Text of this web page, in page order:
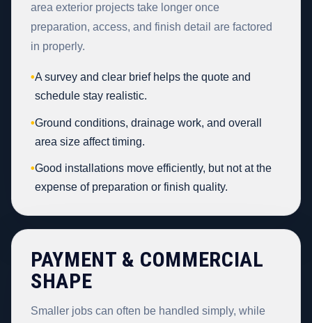
area exterior projects take longer once
preparation, access, and finish detail are factored
in properly.
•A survey and clear brief helps the quote and
schedule stay realistic.
•Ground conditions, drainage work, and overall
area size affect timing.
•Good installations move efficiently, but not at the
expense of preparation or finish quality.
PAYMENT & COMMERCIAL
SHAPE
Smaller jobs can often be handled simply, while